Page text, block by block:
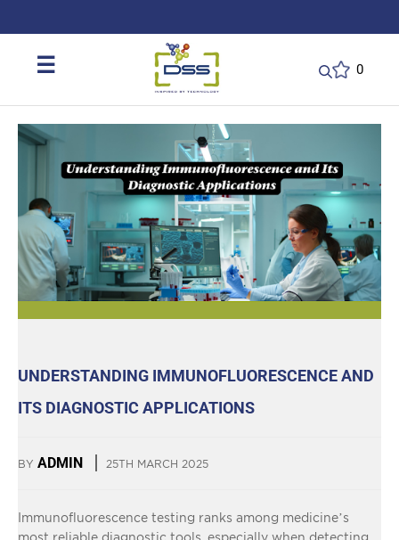
☰ 0
UNDERSTANDING IMMUNOFLUORESCENCE AND
ITS DIAGNOSTIC APPLICATIONS
BY ADMIN 25TH MARCH 2025
Immunofluorescence testing ranks among medicine’s
most reliable diagnostic tools, especially when detecting